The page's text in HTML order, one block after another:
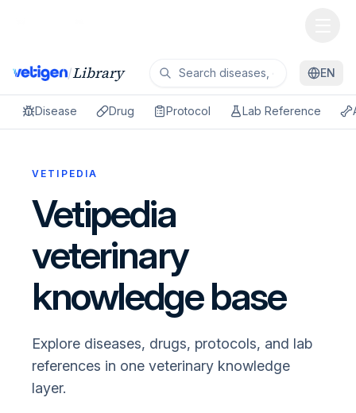
/Library EN
Disease Drug Protocol Lab Reference
VETIPEDIA
Vetipedia
veterinary
knowledge base
Explore diseases, drugs, protocols, and lab
references in one veterinary knowledge
layer.